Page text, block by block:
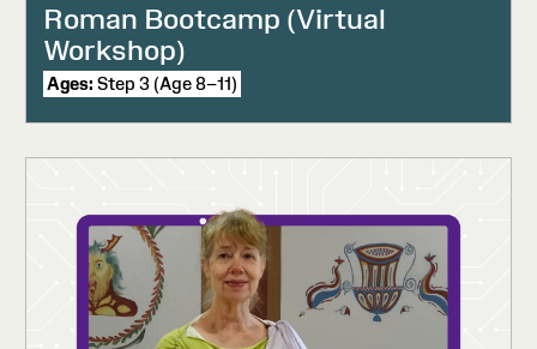
Roman Bootcamp (Virtual
Workshop)
Ages: Step 3 (Age 8–11)